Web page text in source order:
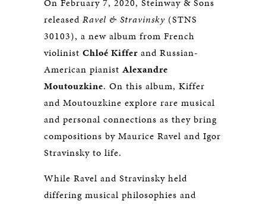
On February 7, 2020, Steinway & Sons
released Ravel & Stravinsky (STNS
30103), a new album from French
violinist Chloé Kiffer and Russian-
American pianist Alexandre
Moutouzkine. On this album, Kiffer
and Moutouzkine explore rare musical
and personal connections as they bring
compositions by Maurice Ravel and Igor
Stravinsky to life.
While Ravel and Stravinsky held
differing musical philosophies and